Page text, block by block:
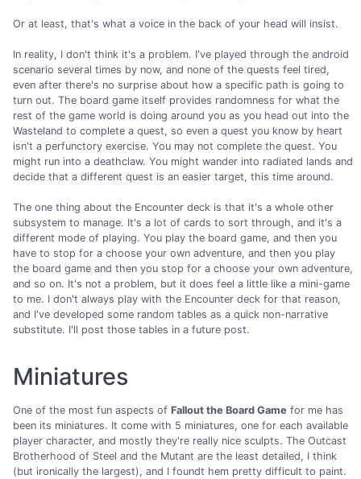
Or at least, that's what a voice in the back of your head will insist.
In reality, I don't think it's a problem. I've played through the android
scenario several times by now, and none of the quests feel tired,
even after there's no surprise about how a specific path is going to
turn out. The board game itself provides randomness for what the
rest of the game world is doing around you as you head out into the
Wasteland to complete a quest, so even a quest you know by heart
isn't a perfunctory exercise. You may not complete the quest. You
might run into a deathclaw. You might wander into radiated lands and
decide that a different quest is an easier target, this time around.
The one thing about the Encounter deck is that it's a whole other
subsystem to manage. It's a lot of cards to sort through, and it's a
different mode of playing. You play the board game, and then you
have to stop for a choose your own adventure, and then you play
the board game and then you stop for a choose your own adventure,
and so on. It's not a problem, but it does feel a little like a mini-game
to me. I don't always play with the Encounter deck for that reason,
and I've developed some random tables as a quick non-narrative
substitute. I'll post those tables in a future post.
Miniatures
One of the most fun aspects of Fallout the Board Game for me has
been its miniatures. It come with 5 miniatures, one for each available
player character, and mostly they're really nice sculpts. The Outcast
Brotherhood of Steel and the Mutant are the least detailed, I think
(but ironically the largest), and I foundt hem pretty difficult to paint.